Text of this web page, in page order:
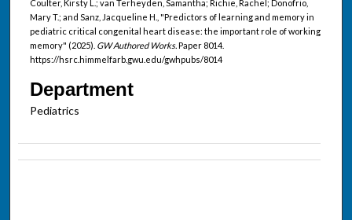
Coulter, Kirsty L.; van Terheyden, Samantha; Richie, Rachel; Donofrio,
Mary T.; and Sanz, Jacqueline H., "Predictors of learning and memory in
pediatric critical congenital heart disease: the important role of working
memory" (2025). GW Authored Works.Paper 8014.
https://hsrc.himmelfarb.gwu.edu/gwhpubs/8014
Department
Pediatrics